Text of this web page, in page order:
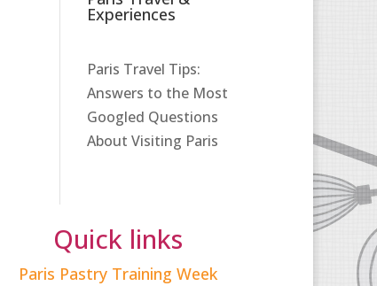
Experiences
Paris Travel Tips:
Answers to the Most
Googled Questions
About Visiting Paris
Quick links
Paris Pastry Training Week